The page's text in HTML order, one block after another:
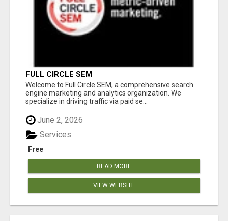
FULL CIRCLE SEM
Welcome to Full Circle SEM, a comprehensive search
engine marketing and analytics organization. We
specialize in driving traffic via paid se...
June 2, 2026
Free
Services
READ MORE
VIEW WEBSITE